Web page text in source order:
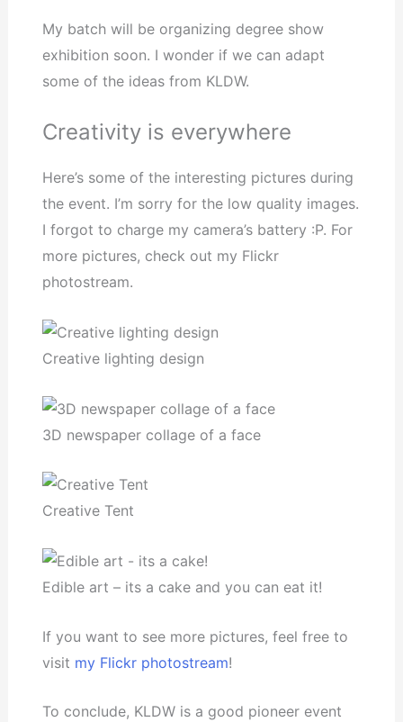
My batch will be organizing degree show
exhibition soon. I wonder if we can adapt
some of the ideas from KLDW.
Creativity is everywhere
Here’s some of the interesting pictures during
the event. I’m sorry for the low quality images.
I forgot to charge my camera’s battery :P. For
more pictures, check out my Flickr
photostream.
Creative lighting design
3D newspaper collage of a face
Creative Tent
Edible art – its a cake and you can eat it!
If you want to see more pictures, feel free to
visit my Flickr photostream!
To conclude, KLDW is a good pioneer event